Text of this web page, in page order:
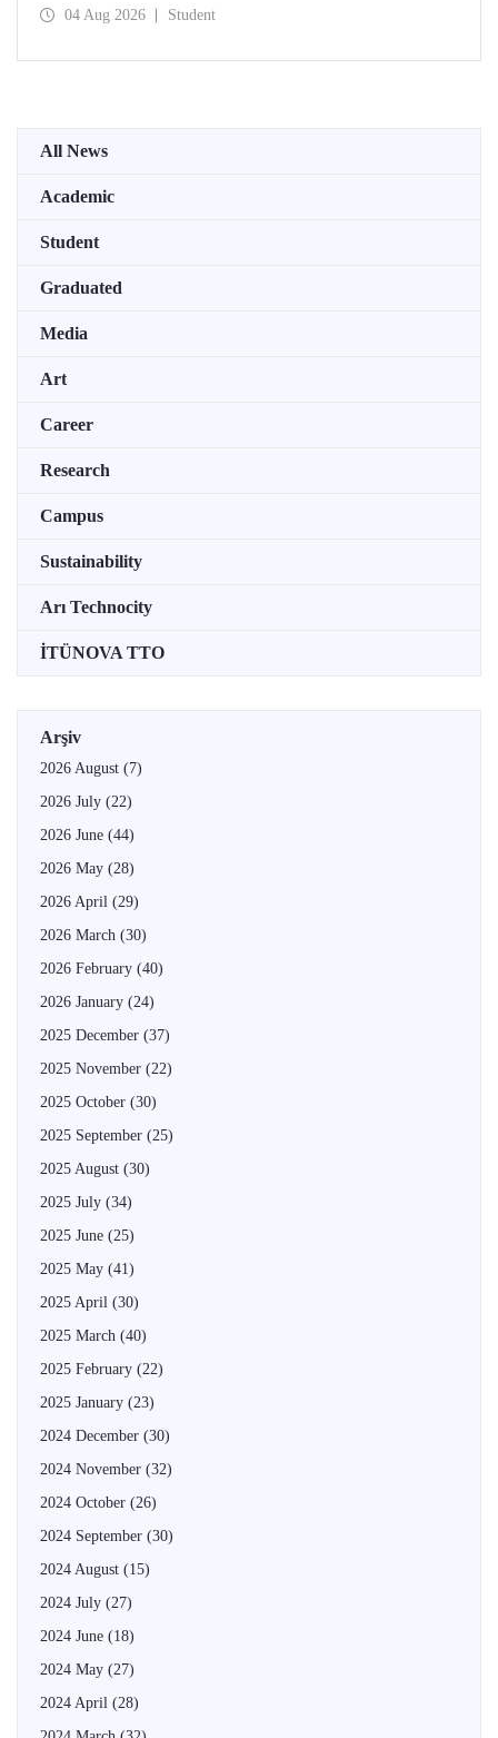
Meeting with the support of TÜBİTAK 2224‑C – Grant
04 Aug 2026 Student
All News
Academic
Student
Graduated
Media
Art
Career
Research
Campus
Sustainability
Arı Technocity
İTÜNOVA TTO
Arşiv
2026 August (7)
2026 July (22)
2026 June (44)
2026 May (28)
2026 April (29)
2026 March (30)
2026 February (40)
2026 January (24)
2025 December (37)
2025 November (22)
2025 October (30)
2025 September (25)
2025 August (30)
2025 July (34)
2025 June (25)
2025 May (41)
2025 April (30)
2025 March (40)
2025 February (22)
2025 January (23)
2024 December (30)
2024 November (32)
2024 October (26)
2024 September (30)
2024 August (15)
2024 July (27)
2024 June (18)
2024 May (27)
2024 April (28)